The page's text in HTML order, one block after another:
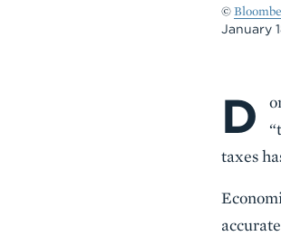
©
January
Body
D
taxes